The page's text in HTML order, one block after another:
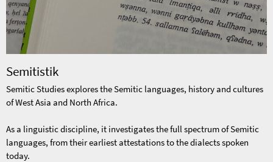
Semitistik
Semitic Studies explores the Semitic languages, history and cultures
of West Asia and North Africa.
As a linguistic discipline, it investigates the full spectrum of Semitic
languages, from their earliest attestations to the dialects spoken
today.